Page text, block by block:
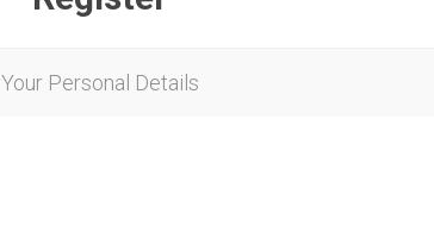
Your Personal Details